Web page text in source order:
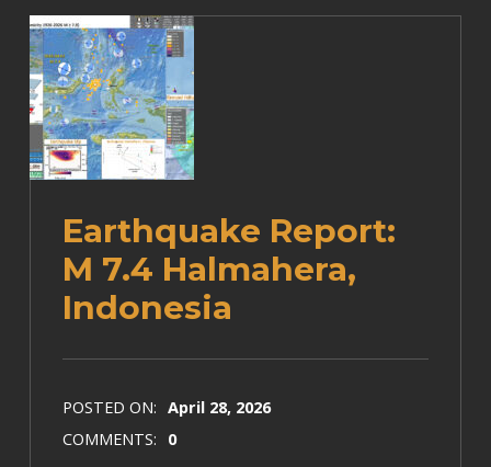
Earthquake Report:
M 7.4 Halmahera,
Indonesia
POSTED ON: April 28, 2026
COMMENTS: 0